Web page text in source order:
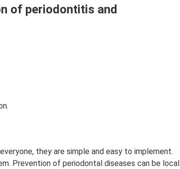
of periodontitis and
they are simple and easy to implement.
Prevention of periodontal diseases can be local